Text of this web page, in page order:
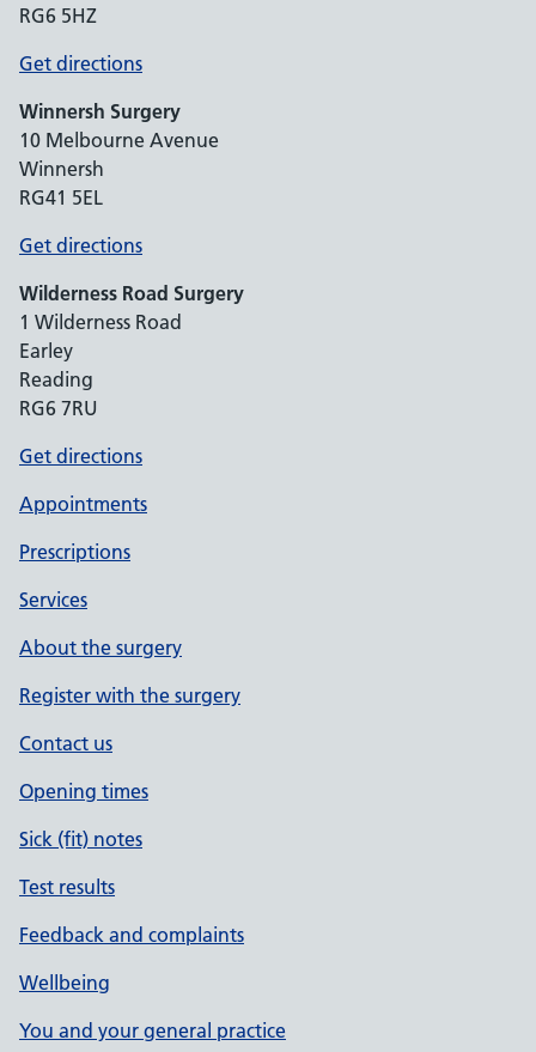
RG6 5HZ
Get directions
Winnersh Surgery
10 Melbourne Avenue
Winnersh
RG41 5EL
Get directions
Wilderness Road Surgery
1 Wilderness Road
Earley
Reading
RG6 7RU
Get directions
Appointments
Prescriptions
Services
About the surgery
Register with the surgery
Contact us
Opening times
Sick (fit) notes
Test results
Feedback and complaints
Wellbeing
You and your general practice